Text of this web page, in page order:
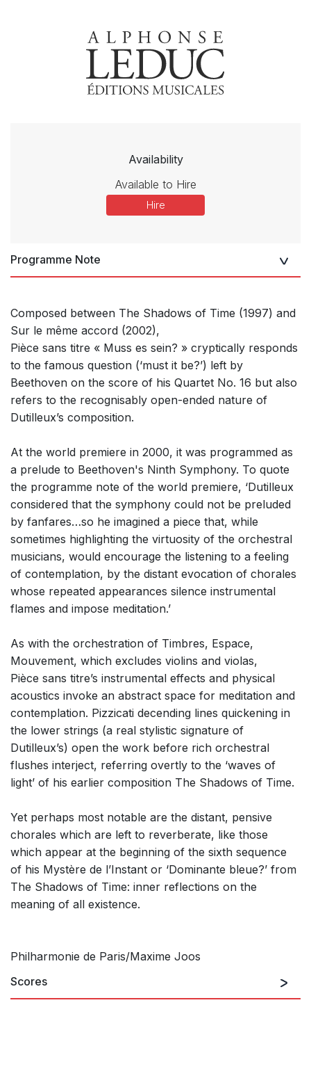
Availability
Available to Hire
Hire
Programme Note
Composed between The Shadows of Time (1997) and
Sur le même accord (2002),
Pièce sans titre « Muss es sein? » cryptically responds
to the famous question (‘must it be?’) left by
Beethoven on the score of his Quartet No. 16 but also
refers to the recognisably open-ended nature of
Dutilleux’s composition.
At the world premiere in 2000, it was programmed as
a prelude to Beethoven's Ninth Symphony. To quote
the programme note of the world premiere, ‘Dutilleux
considered that the symphony could not be preluded
by fanfares…so he imagined a piece that, while
sometimes highlighting the virtuosity of the orchestral
musicians, would encourage the listening to a feeling
of contemplation, by the distant evocation of chorales
whose repeated appearances silence instrumental
flames and impose meditation.’
As with the orchestration of Timbres, Espace,
Mouvement, which excludes violins and violas,
Pièce sans titre’s instrumental effects and physical
acoustics invoke an abstract space for meditation and
contemplation. Pizzicati decending lines quickening in
the lower strings (a real stylistic signature of
Dutilleux’s) open the work before rich orchestral
flushes interject, referring overtly to the ‘waves of
light’ of his earlier composition The Shadows of Time.
Yet perhaps most notable are the distant, pensive
chorales which are left to reverberate, like those
which appear at the beginning of the sixth sequence
of his Mystère de l’Instant or ‘Dominante bleue?’ from
The Shadows of Time: inner reflections on the
meaning of all existence.
Philharmonie de Paris/Maxime Joos
Scores